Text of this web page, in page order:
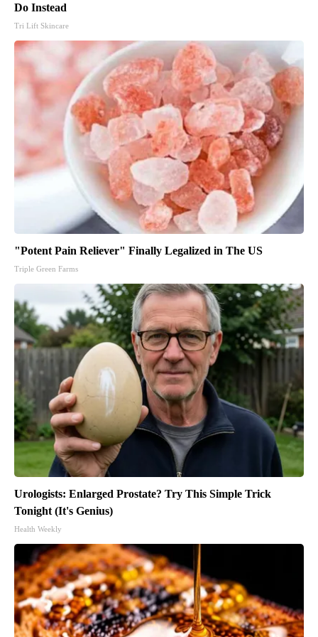
Do Instead
Tri Lift Skincare
"Potent Pain Reliever" Finally Legalized in The US
Triple Green Farms
Urologists: Enlarged Prostate? Try This Simple Trick
Tonight (It's Genius)
Health Weekly